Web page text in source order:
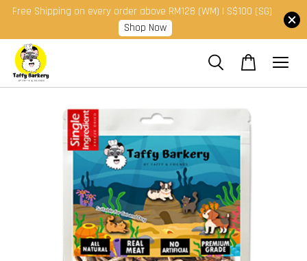
Free Shipping on every order above RM128 (WM) | S$100 (SG)
Shop Now